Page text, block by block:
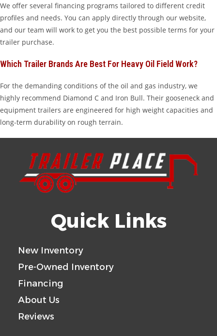
We offer several financing programs tailored to different credit
profiles and needs. You can apply directly through our website,
and our team will work to get you the best possible terms for your
trailer purchase.
Which Trailer Brands Are Best For Heavy Oil Field Work?
For the demanding conditions of the oil and gas industry, we
highly recommend Diamond C and Iron Bull. Their gooseneck and
equipment trailers are engineered for high weight capacities and
long-term durability on rough terrain.
Quick Links
New Inventory
Pre-Owned Inventory
Financing
About Us
Reviews